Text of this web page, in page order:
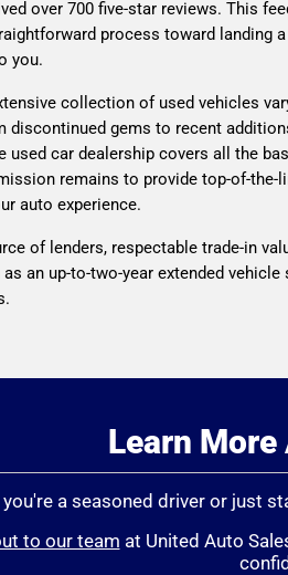
over 700 five-star reviews. This
process toward landing
you.
collection of used vehicles
discontinued gems to recent
used car dealership covers all the
remains to provide top-of-the-
auto experience.
of lenders, respectable trade-in
an up-to-two-year extended vehicle
Learn More
a seasoned driver or just
to our team at United Auto